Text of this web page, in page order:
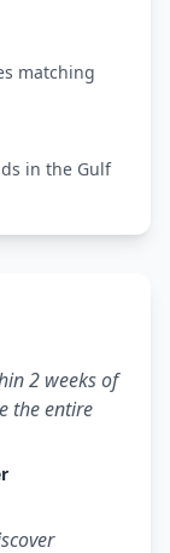
matching
in the Gulf
2 weeks of
the entire